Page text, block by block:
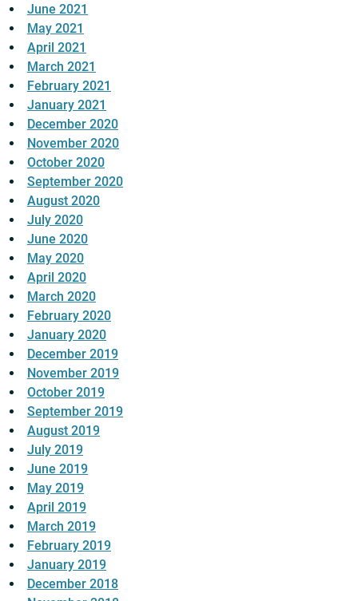
June 2021
May 2021
April 2021
March 2021
February 2021
January 2021
December 2020
November 2020
October 2020
September 2020
August 2020
July 2020
June 2020
May 2020
April 2020
March 2020
February 2020
January 2020
December 2019
November 2019
October 2019
September 2019
August 2019
July 2019
June 2019
May 2019
April 2019
March 2019
February 2019
January 2019
December 2018